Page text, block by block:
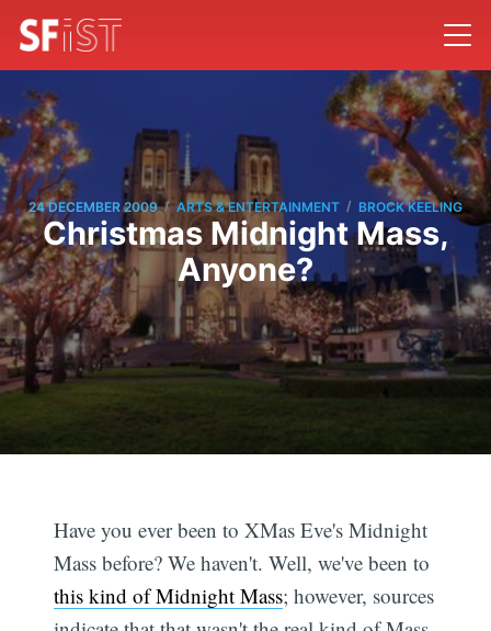
24 DECEMBER 2009 / ARTS & ENTERTAINMENT / BROCK KEELING
Christmas Midnight Mass,
Anyone?
Have you ever been to XMas Eve's Midnight
Mass before? We haven't. Well, we've been to
this kind of Midnight Mass; however, sources